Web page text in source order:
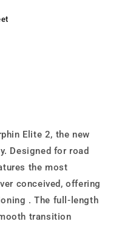
Elite 2, the new
Designed for road
the most
conceived, offering
. The full-length
transition